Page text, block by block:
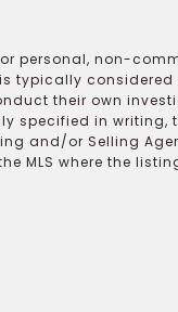
personal, non-
typically
their own
specified in writing,
and/or Selling
MLS where the